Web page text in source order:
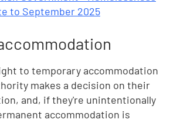
to September 2025
to temporary accommodation
makes a decision on their
and, if they're unintentionally
accommodation is